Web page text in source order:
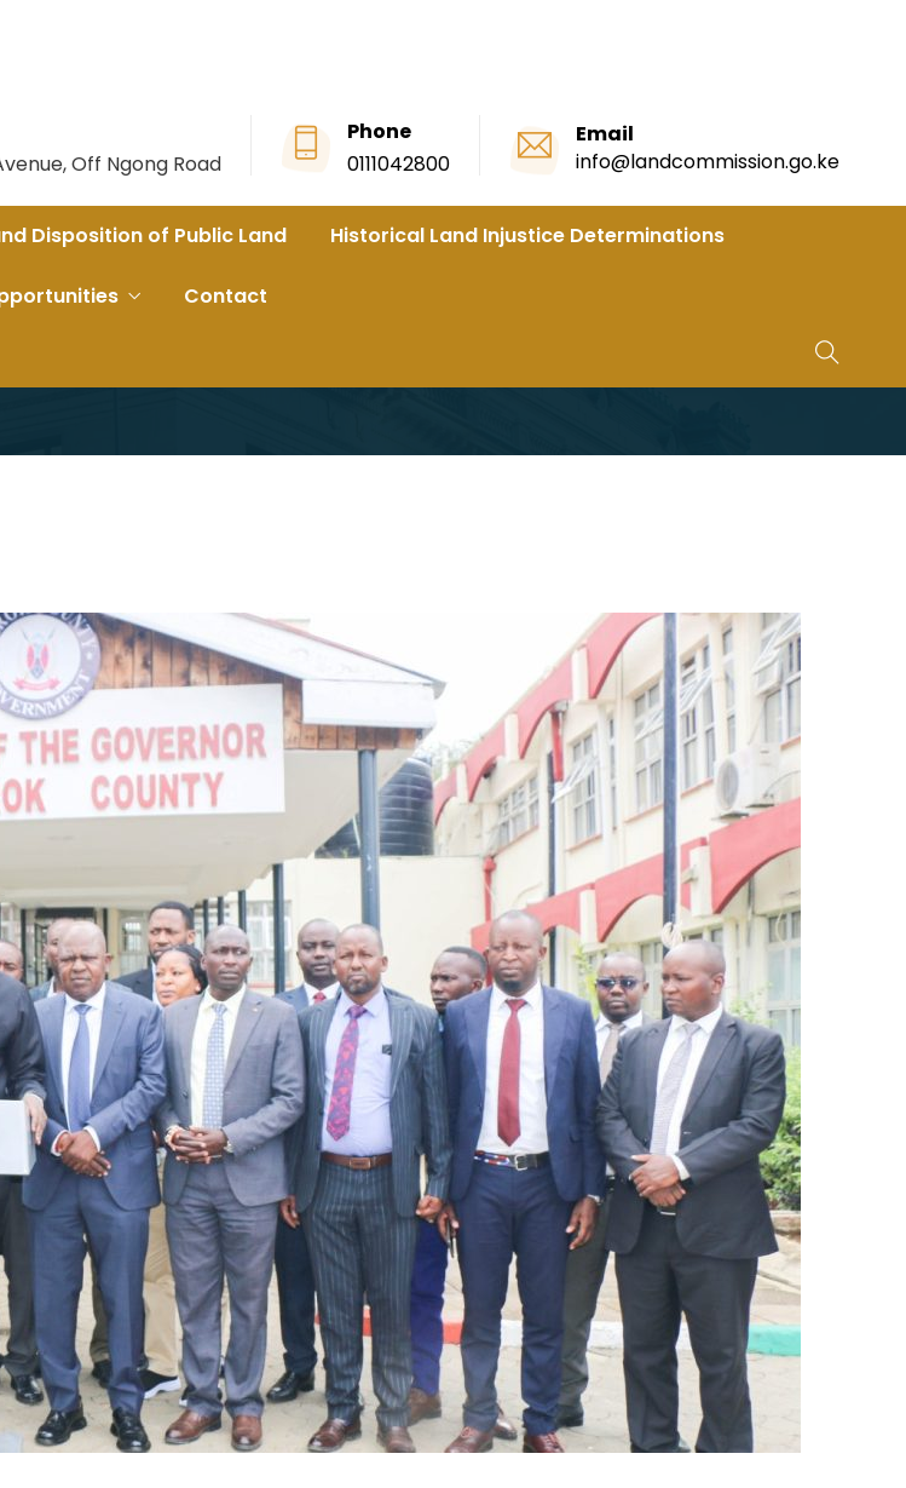
Off Ngong Road
Phone
0111042800
Email
info@landcommission.go.ke
Disposition of Public Land Historical Land Injustice Determinations
Contact